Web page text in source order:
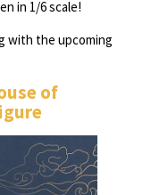
in 1/6 scale!
with the upcoming
of